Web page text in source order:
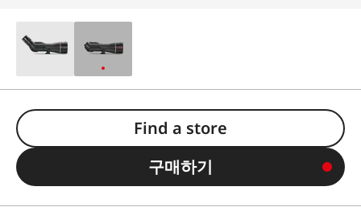
Find a store
구매하기